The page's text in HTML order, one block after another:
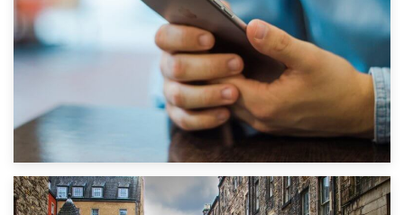
1st September 2019